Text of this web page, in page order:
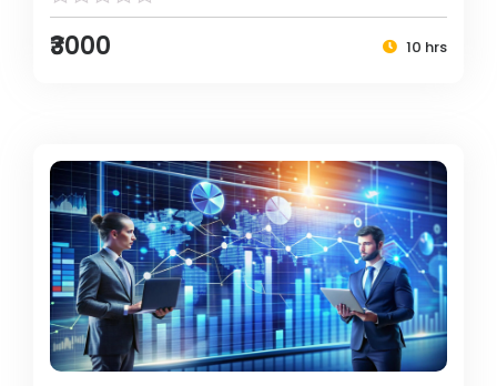
₹3000 10 hrs